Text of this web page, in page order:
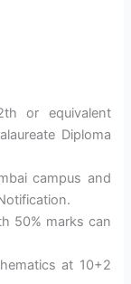
or equivalent
Diploma
campus and
50% marks can
at 10+2